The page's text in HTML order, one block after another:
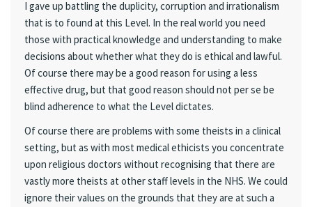
I gave up battling the duplicity, corruption and irrationalism
that is to found at this Level. In the real world you need
those with practical knowledge and understanding to make
decisions about whether what they do is ethical and lawful.
Of course there may be a good reason for using a less
effective drug, but that good reason should not per se be
blind adherence to what the Level dictates.
Of course there are problems with some theists in a clinical
setting, but as with most medical ethicists you concentrate
upon religious doctors without recognising that there are
vastly more theists at other staff levels in the NHS. We could
ignore their values on the grounds that they are at such a